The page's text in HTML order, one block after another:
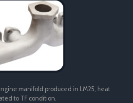
Aluminium